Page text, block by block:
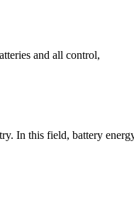
and all control,
In this field, battery